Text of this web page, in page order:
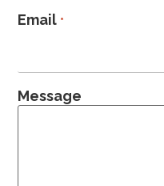
Email *
Message